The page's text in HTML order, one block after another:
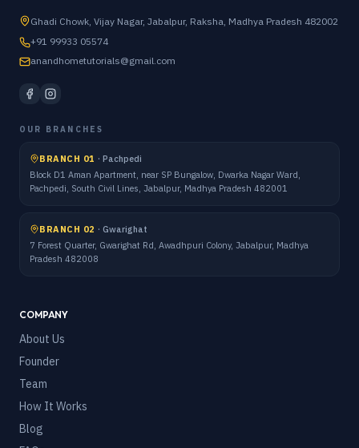
Ghadi Chowk, Vijay Nagar, Jabalpur, Raksha, Madhya Pradesh 482002
+91 99933 05574
anandhometutorials@gmail.com
OUR BRANCHES
BRANCH 01 · Pachpedi
Block D1 Aman Apartment, near SP Bungalow, Dwarka Nagar Ward,
Pachpedi, South Civil Lines, Jabalpur, Madhya Pradesh 482001
BRANCH 02 · Gwarighat
7 Forest Quarter, Gwarighat Rd, Awadhpuri Colony, Jabalpur, Madhya
Pradesh 482008
COMPANY
About Us
Founder
Team
How It Works
Blog